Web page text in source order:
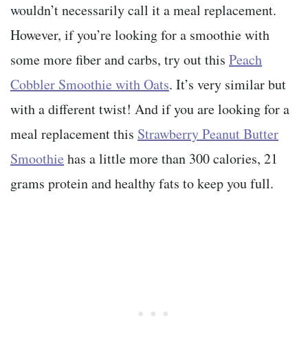
wouldn’t necessarily call it a meal replacement.
However, if you’re looking for a smoothie with
some more fiber and carbs, try out this Peach
Cobbler Smoothie with Oats. It’s very similar but
with a different twist! And if you are looking for a
meal replacement this Strawberry Peanut Butter
Smoothie has a little more than 300 calories, 21
grams protein and healthy fats to keep you full.